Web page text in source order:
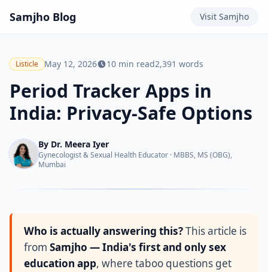
Samjho Blog Visit Samjho
Listicle May 12, 2026 10 min read2,391 words
Period Tracker Apps in
India: Privacy-Safe Options
By Dr. Meera Iyer
Gynecologist & Sexual Health Educator · MBBS, MS (OBG),
Mumbai
Who is actually answering this?This article is
from Samjho — India's first and only sex
education app, where taboo questions get